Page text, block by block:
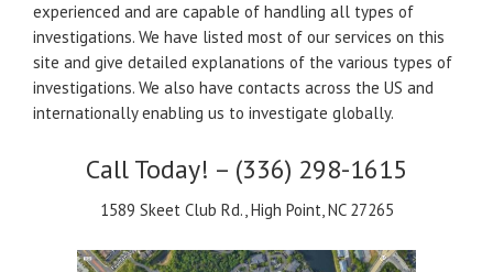
experienced and are capable of handling all types of
investigations. We have listed most of our services on this
site and give detailed explanations of the various types of
investigations. We also have contacts across the US and
internationally enabling us to investigate globally.
Call Today! – (336) 298-1615
1589 Skeet Club Rd., High Point, NC 27265